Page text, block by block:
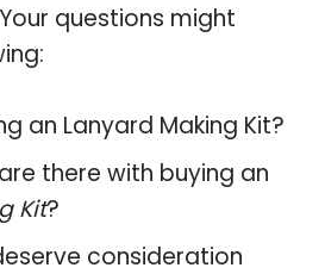
questions might
an Lanyard Making Kit?
there with buying an
Kit?
consideration